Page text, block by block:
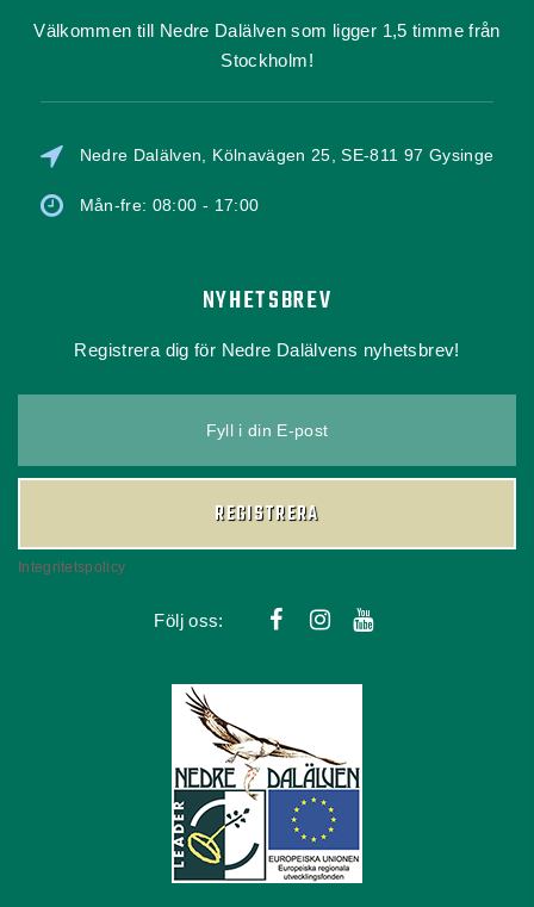
Välkommen till Nedre Dalälven som ligger 1,5 timme från
Stockholm!
Nedre Dalälven, Kölnavägen 25, SE-811 97 Gysinge
Mån-fre: 08:00 - 17:00
NYHETSBREV
Registrera dig för Nedre Dalälvens nyhetsbrev!
Fyll i din E-post
REGISTRERA
Integritetspolicy
Följ oss: